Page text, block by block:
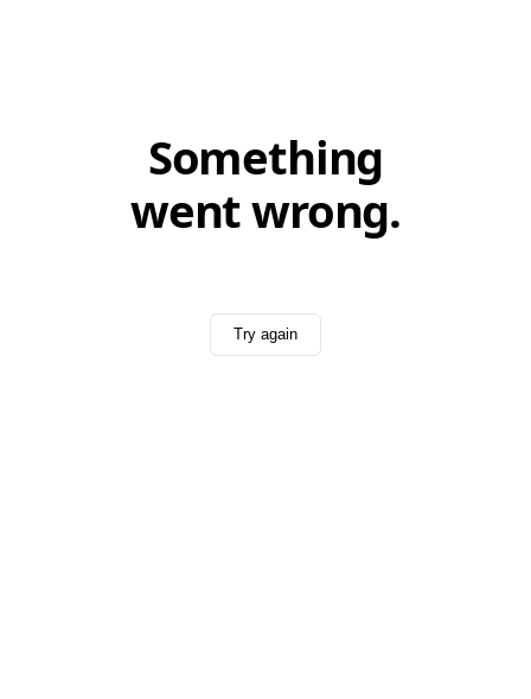
Something
went wrong.
Try again